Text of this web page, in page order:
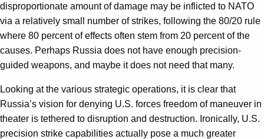
disproportionate amount of damage may be inflicted to NATO
via a relatively small number of strikes, following the 80/20 rule
where 80 percent of effects often stem from 20 percent of the
causes. Perhaps Russia does not have enough precision-
guided weapons, and maybe it does not need that many.
Looking at the various strategic operations, it is clear that
Russia’s vision for denying U.S. forces freedom of maneuver in
theater is tethered to disruption and destruction. Ironically, U.S.
precision strike capabilities actually pose a much greater